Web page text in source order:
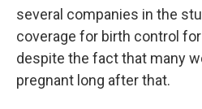
several companies in the
coverage for birth control
despite the fact that many
pregnant long after that.